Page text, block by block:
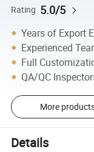
Rating 5.0/5
Years of Export
Experienced
Full
QA/QC
More
Details